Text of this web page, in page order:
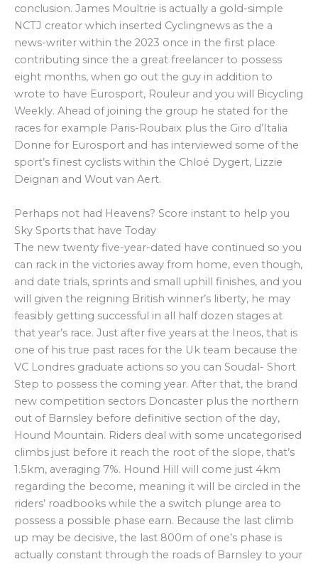
conclusion. James Moultrie is actually a gold-simple
NCTJ creator which inserted Cyclingnews as the a
news-writer within the 2023 once in the first place
contributing since the a great freelancer to possess
eight months, when go out the guy in addition to
wrote to have Eurosport, Rouleur and you will Bicycling
Weekly. Ahead of joining the group he stated for the
races for example Paris-Roubaix plus the Giro d’Italia
Donne for Eurosport and has interviewed some of the
sport’s finest cyclists within the Chloé Dygert, Lizzie
Deignan and Wout van Aert.
Perhaps not had Heavens? Score instant to help you
Sky Sports that have Today
The new twenty five-year-dated have continued so you
can rack in the victories away from home, even though,
and date trials, sprints and small uphill finishes, and you
will given the reigning British winner’s liberty, he may
feasibly getting successful in all half dozen stages at
that year’s race. Just after five years at the Ineos, that is
one of his true past races for the Uk team because the
VC Londres graduate actions so you can Soudal- Short
Step to possess the coming year. After that, the brand
new competition sectors Doncaster plus the northern
out of Barnsley before definitive section of the day,
Hound Mountain. Riders deal with some uncategorised
climbs just before it reach the root of the slope, that’s
1.5km, averaging 7%. Hound Hill will come just 4km
regarding the become, meaning it will be circled in the
riders’ roadbooks while the a switch plunge area to
possess a possible phase earn. Because the last climb
up may be decisive, the last 800m of one’s phase is
actually constant through the roads of Barnsley to your